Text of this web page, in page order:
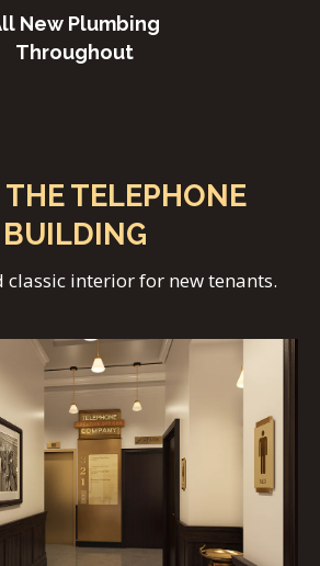
New Plumbing
Throughout
TELEPHONE
BUILDING
interior for new tenants.